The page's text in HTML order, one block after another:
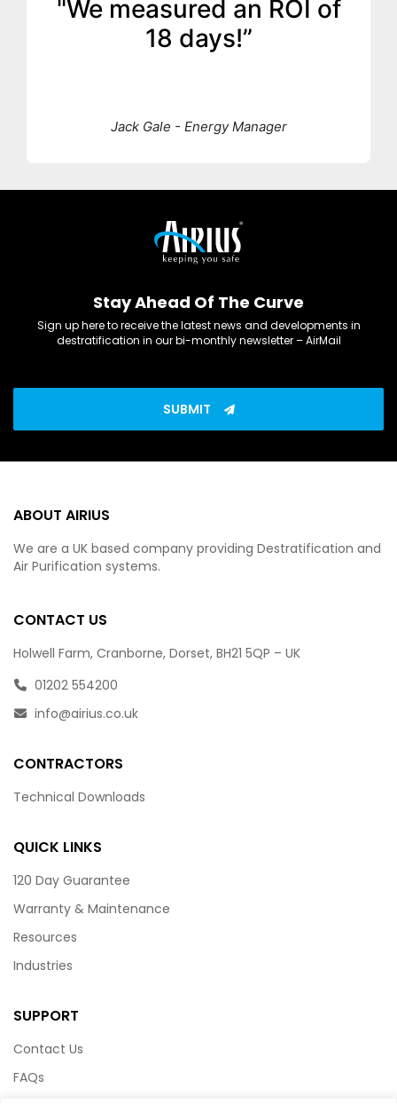
"We measured an ROI of
18 days!”
Jack Gale - Energy Manager
Stay Ahead Of The Curve
Sign up here to receive the latest news and developments in
destratification in our bi-monthly newsletter – AirMail
SUBMIT
ABOUT AIRIUS
We are a UK based company providing Destratification and
Air Purification systems.
CONTACT US
Holwell Farm, Cranborne, Dorset, BH21 5QP – UK
01202 554200
info@airius.co.uk
CONTRACTORS
Technical Downloads
QUICK LINKS
120 Day Guarantee
Warranty & Maintenance
Resources
Industries
SUPPORT
Contact Us
FAQs